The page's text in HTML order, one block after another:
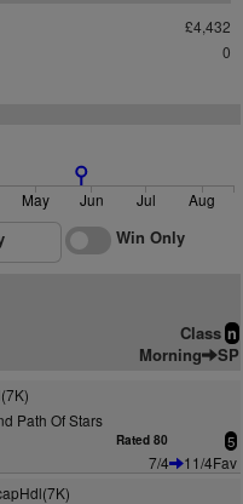
£4,432
0
May Jun Jul Aug
Win Only
Class n
Morning SP
Path Of Stars
Rated 80 5
7/4
11/4Fav